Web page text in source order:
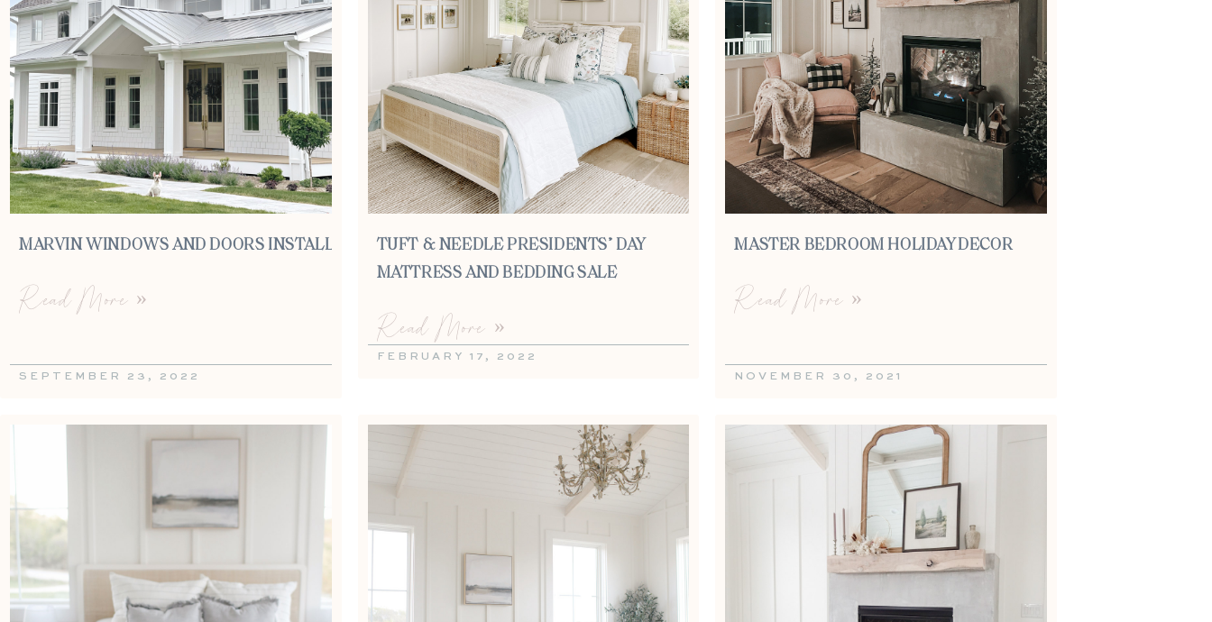
MARVIN WINDOWS AND DOORS INSTALL
Read More »
SEPTEMBER 23, 2022
TUFT & NEEDLE PRESIDENTS’ DAY
MATTRESS AND BEDDING SALE
Read More »
FEBRUARY 17, 2022
MASTER BEDROOM HOLIDAY DECOR
Read More »
NOVEMBER 30, 2021